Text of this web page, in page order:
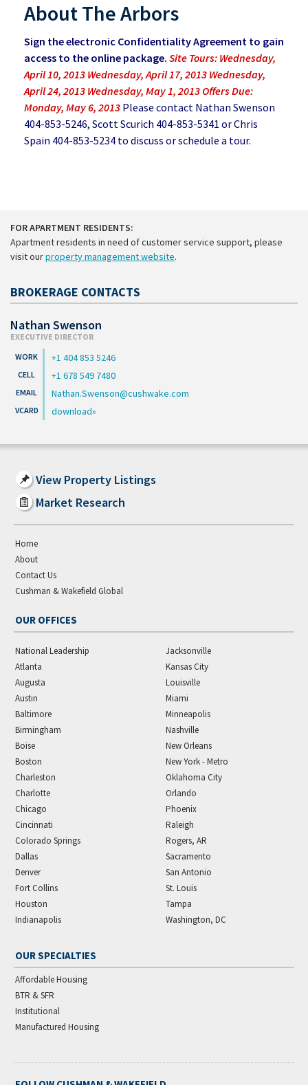
About The Arbors
Sign the electronic Confidentiality Agreement to gain
access to the online package. Site Tours: Wednesday,
April 10, 2013 Wednesday, April 17, 2013 Wednesday,
April 24, 2013 Wednesday, May 1, 2013 Offers Due:
Monday, May 6, 2013 Please contact Nathan Swenson
404-853-5246, Scott Scurich 404-853-5341 or Chris
Spain 404-853-5234 to discuss or schedule a tour.
FOR APARTMENT RESIDENTS:
Apartment residents in need of customer service support, please
visit ourproperty management website.
BROKERAGE CONTACTS
Nathan Swenson
EXECUTIVE DIRECTOR
+1 404 853 5246
+1 678 549 7480
Nathan.Swenson@cushwake.com
download
View Property Listings
Market Research
Home
About
Contact Us
Cushman & Wakefield Global
OUR OFFICES
National Leadership
Atlanta
Augusta
Austin
Baltimore
Birmingham
Boise
Boston
Charleston
Charlotte
Chicago
Cincinnati
Colorado Springs
Dallas
Denver
Fort Collins
Houston
Indianapolis
Jacksonville
Kansas City
Louisville
Miami
Minneapolis
Nashville
New Orleans
New York - Metro
Oklahoma City
Orlando
Phoenix
Raleigh
Rogers, AR
Sacramento
San Antonio
St. Louis
Tampa
Washington, DC
OUR SPECIALTIES
Affordable Housing
BTR & SFR
Institutional
Manufactured Housing